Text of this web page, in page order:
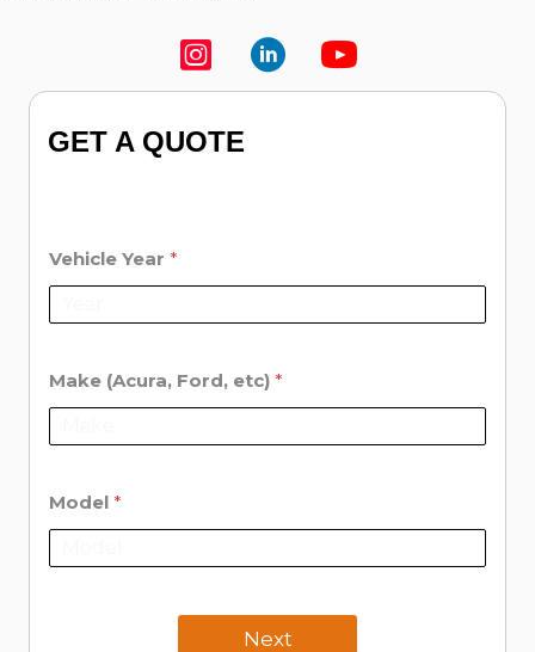
GET A QUOTE
Vehicle Year *
Make (Acura, Ford, etc) *
Model *
Next